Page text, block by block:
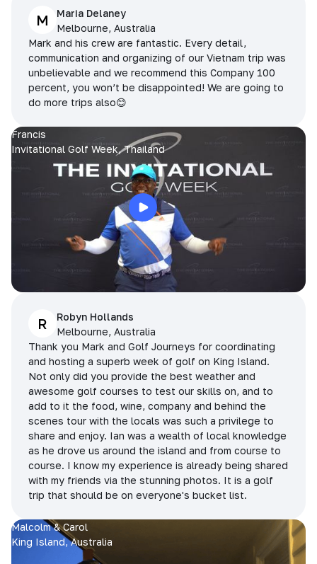
M
Maria Delaney
Melbourne, Australia
Mark and his crew are fantastic. Every detail,
communication and organizing of our Vietnam trip was
unbelievable and we recommend this Company 100
percent, you won’t be disappointed! We are going to
do more trips also😊
Francis
Invitational Golf Week, Thailand
R
Robyn Hollands
Melbourne, Australia
Thank you Mark and Golf Journeys for coordinating
and hosting a superb week of golf on King Island.
Not only did you provide the best weather and
awesome golf courses to test our skills on, and to
add to it the food, wine, company and behind the
scenes tour with the locals was such a privilege to
share and enjoy. Ian was a wealth of local knowledge
as he drove us around the island and from course to
course. I know my experience is already being shared
with my friends via the stunning photos. It is a golf
trip that should be on everyone's bucket list.
Malcolm & Carol
King Island, Australia